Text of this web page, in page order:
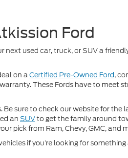
Ford
used car, truck, or SUV a
on a Certified Pre-Owned Ford,
These Fords have to meet
sure to check our website for the
an SUVto get the family around
pick from Ram, Chevy, GMC, and
if you’re looking for